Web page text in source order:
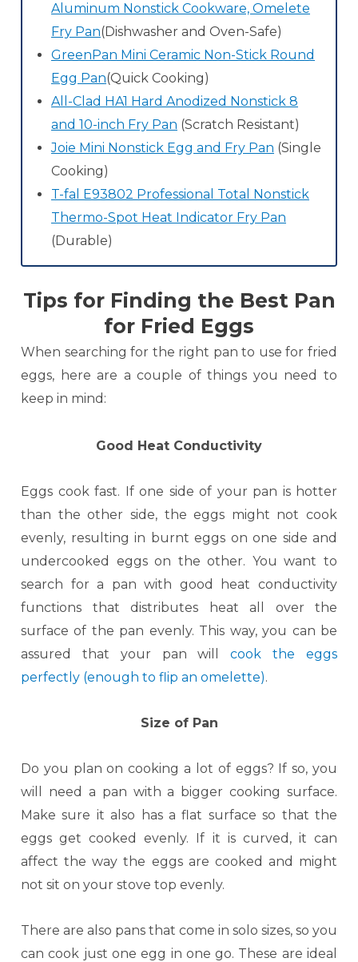
Aluminum Nonstick Cookware, Omelete
Fry Pan(Dishwasher and Oven-Safe)
GreenPan Mini Ceramic Non-Stick Round
Egg Pan(Quick Cooking)
All-Clad HA1 Hard Anodized Nonstick 8
and 10-inch Fry Pan (Scratch Resistant)
Joie Mini Nonstick Egg and Fry Pan (Single
Cooking)
T-fal E93802 Professional Total Nonstick
Thermo-Spot Heat Indicator Fry Pan
(Durable)
Tips for Finding the Best Pan
for Fried Eggs
When searching for the right pan to use for fried
eggs, here are a couple of things you need to
keep in mind:
Good Heat Conductivity
Eggs cook fast. If one side of your pan is hotter
than the other side, the eggs might not cook
evenly, resulting in burnt eggs on one side and
undercooked eggs on the other. You want to
search for a pan with good heat conductivity
functions that distributes heat all over the
surface of the pan evenly. This way, you can be
assured that your pan willcook the eggs
perfectly (enough to flip an omelette).
Size of Pan
Do you plan on cooking a lot of eggs? If so, you
will need a pan with a bigger cooking surface.
Make sure it also has a flat surface so that the
eggs get cooked evenly. If it is curved, it can
affect the way the eggs are cooked and might
not sit on your stove top evenly.
There are also pans that come in solo sizes, so you
can cook just one egg in one go. These are ideal